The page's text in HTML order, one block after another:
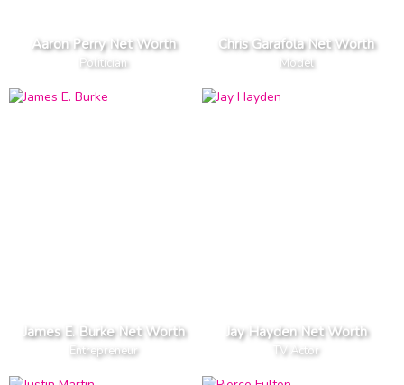
Aaron Perry Net Worth
Politician
Chris Garafola Net Worth
Model
James E. Burke Net Worth
Entrepreneur
Jay Hayden Net Worth
TV Actor